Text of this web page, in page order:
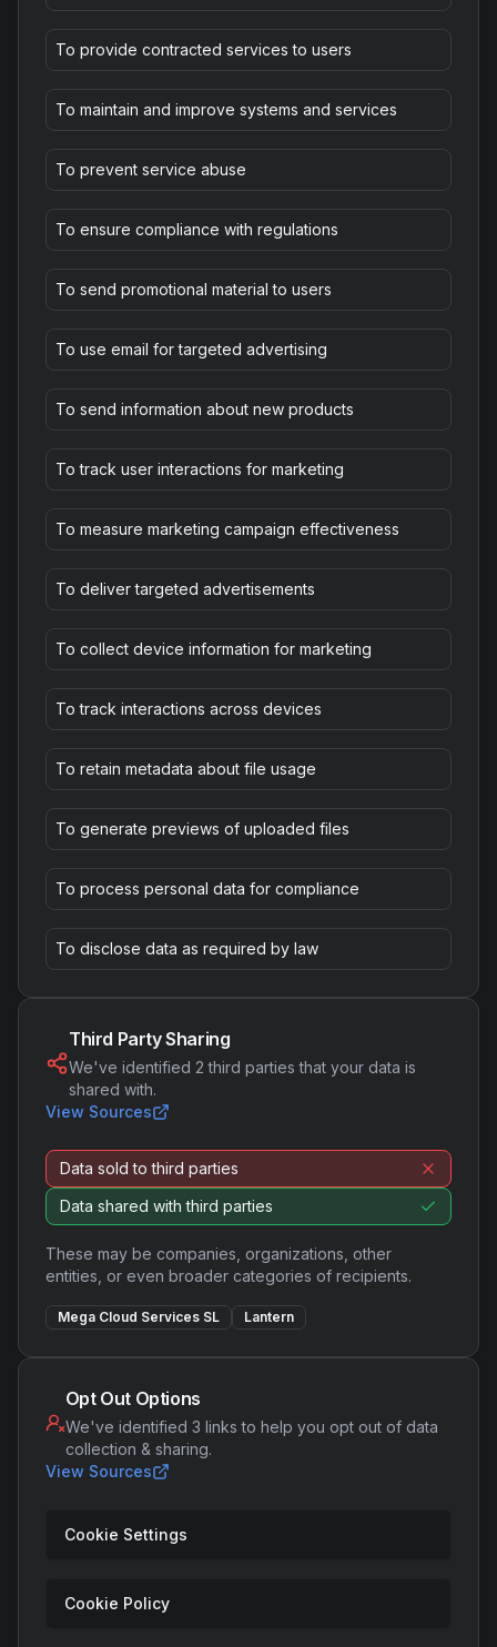
To provide contracted services to users
To maintain and improve systems and services
To prevent service abuse
To ensure compliance with regulations
To send promotional material to users
To use email for targeted advertising
To send information about new products
To track user interactions for marketing
To measure marketing campaign effectiveness
To deliver targeted advertisements
To collect device information for marketing
To track interactions across devices
To retain metadata about file usage
To generate previews of uploaded files
To process personal data for compliance
To disclose data as required by law
Third Party Sharing
We've identified 2 third parties that your data is
shared with.
View Sources
Data sold to third parties
Data shared with third parties
These may be companies, organizations, other
entities, or even broader categories of recipients.
Mega Cloud Services SL Lantern
Opt Out Options
We've identified 3 links to help you opt out of data
collection & sharing.
View Sources
Cookie Settings
Cookie Policy